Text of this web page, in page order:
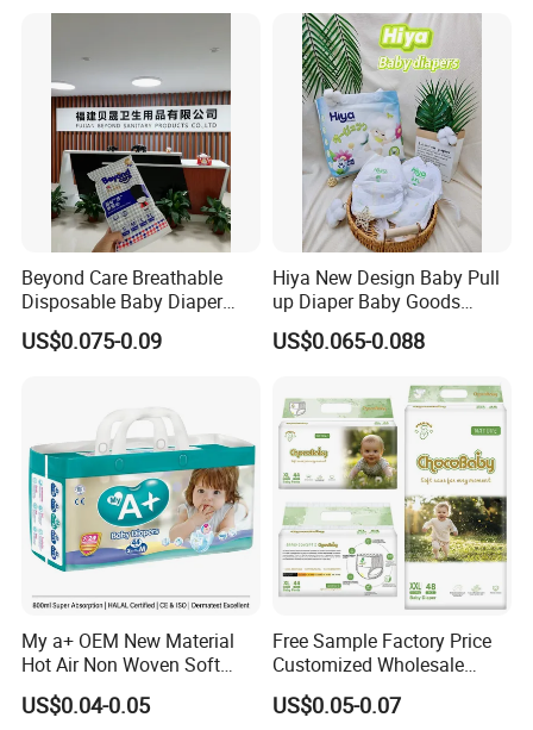
About Us
Beyond Care Breathable
Disposable Baby Diaper
Underpad Leakage-Proof
Urina Pad Diapers
US$0.075-0.09
Hiya New Design Baby Pull
up Diaper Baby Goods
Products Wholesale Market
Nappies Disposable Diaper
US$0.065-0.088
My a+ OEM New Material
Hot Air Non Woven Soft
Baby Diaper Breathable
Disposable
US$0.04-0.05
Free Sample Factory Price
Customized Wholesale
Disposable Baby Diaper
Manufacturer Soft Care
US$0.05-0.07